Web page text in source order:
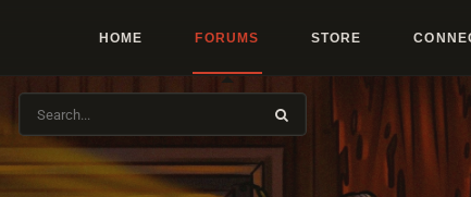
HOME FORUMS STORE